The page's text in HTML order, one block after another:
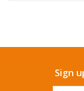
Sign